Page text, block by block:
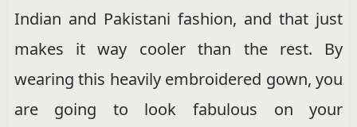
Indian and Pakistani fashion, and that just
makes it way cooler than the rest. By
wearing this heavily embroidered gown, you
are going to look fabulous on your